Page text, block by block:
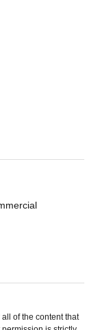
of the content that